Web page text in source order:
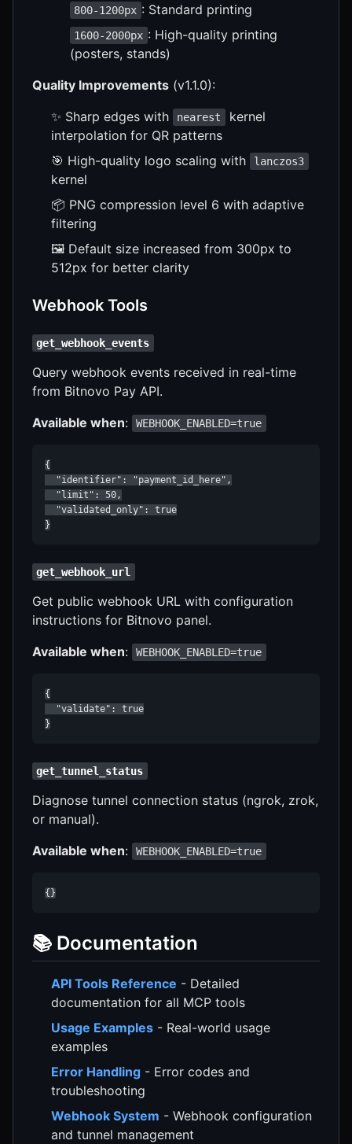
800-1200px : Standard printing
1600-2000px : High-quality printing
(posters, stands)
Quality Improvements (v1.1.0):
✨ Sharp edges with
nearest
kernel
interpolation for QR patterns
🎯 High-quality logo scaling with
lanczos3
kernel
📦 PNG compression level 6 with adaptive
filtering
🖼️ Default size increased from 300px to
512px for better clarity
Webhook Tools
get_webhook_events
Query webhook events received in real-time
from Bitnovo Pay API.
Available when: WEBHOOK_ENABLED=true
{
  "identifier": "payment_id_here",
  "limit": 50,
  "validated_only": true
}
get_webhook_url
Get public webhook URL with configuration
instructions for Bitnovo panel.
Available when: WEBHOOK_ENABLED=true
{
  "validate": true
}
get_tunnel_status
Diagnose tunnel connection status (ngrok, zrok,
or manual).
Available when: WEBHOOK_ENABLED=true
{}
📚 Documentation
API Tools Reference - Detailed
documentation for all MCP tools
Usage Examples - Real-world usage
examples
Error Handling - Error codes and
troubleshooting
Webhook System - Webhook configuration
and tunnel management